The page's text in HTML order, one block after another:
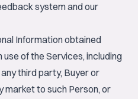
system and our
Information obtained
of the Services, including
third party, Buyer or
market to such Person, or